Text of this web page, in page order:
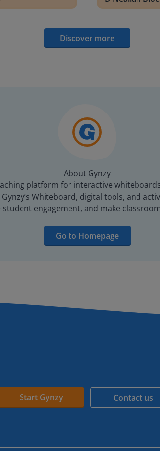
Discover more
About Gynzy
platform for interactive
Whiteboard, digital tools, and
student engagement, and make
Go to Homepage
Start Gynzy Contact us